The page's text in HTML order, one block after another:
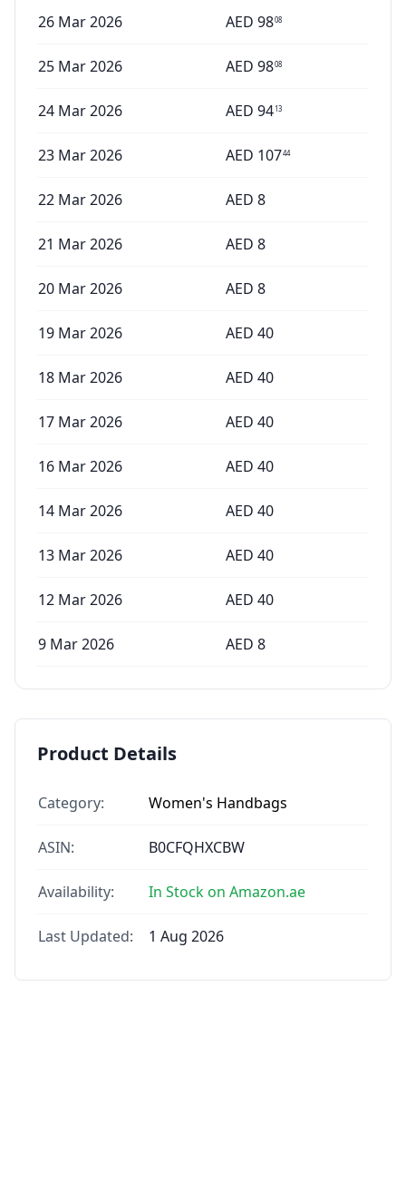
26 Mar 2026 AED 9808
25 Mar 2026 AED 9808
24 Mar 2026 AED 9413
23 Mar 2026 AED 10744
22 Mar 2026 AED 8
21 Mar 2026 AED 8
20 Mar 2026 AED 8
19 Mar 2026 AED 40
18 Mar 2026 AED 40
17 Mar 2026 AED 40
16 Mar 2026 AED 40
14 Mar 2026 AED 40
13 Mar 2026 AED 40
12 Mar 2026 AED 40
9 Mar 2026 AED 8
Product Details
Category: Women's Handbags
ASIN: B0CFQHXCBW
Availability: In Stock on Amazon.ae
Last Updated: 1 Aug 2026